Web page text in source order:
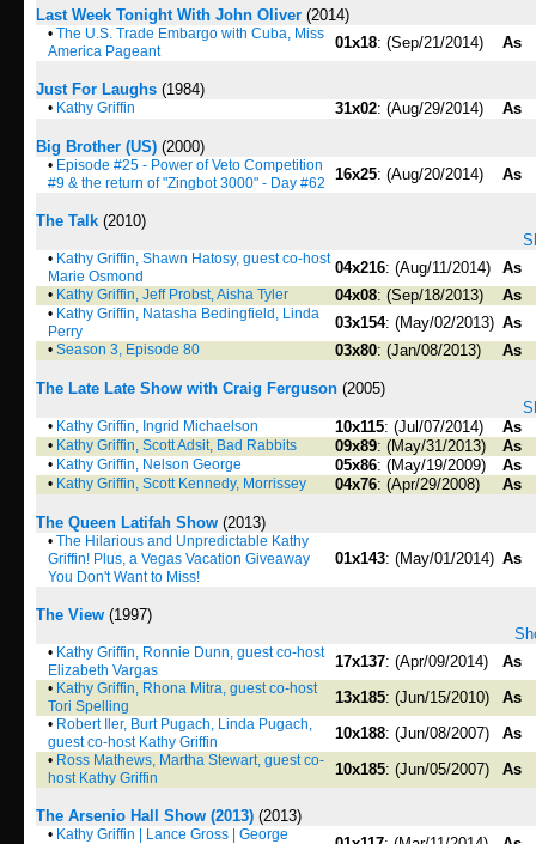
Last Week Tonight With John Oliver (2014)
• The U.S. Trade Embargo with Cuba, Miss
America Pageant
01x18: (Sep/21/2014) As
Just For Laughs (1984)
• Kathy Griffin 31x02: (Aug/29/2014) As
Big Brother (US) (2000)
• Episode #25 - Power of Veto Competition
#9 & the return of "Zingbot 3000" - Day #62
16x25: (Aug/20/2014) As
The Talk (2010)
• Kathy Griffin, Shawn Hatosy, guest co-host
Marie Osmond
04x216: (Aug/11/2014) As
• Kathy Griffin, Jeff Probst, Aisha Tyler 04x08: (Sep/18/2013) As
• Kathy Griffin, Natasha Bedingfield, Linda
Perry
03x154: (May/02/2013) As
• Season 3, Episode 80 03x80: (Jan/08/2013) As
The Late Late Show with Craig Ferguson (2005)
• Kathy Griffin, Ingrid Michaelson 10x115: (Jul/07/2014) As
• Kathy Griffin, Scott Adsit, Bad Rabbits 09x89: (May/31/2013) As
• Kathy Griffin, Nelson George 05x86: (May/19/2009) As
• Kathy Griffin, Scott Kennedy, Morrissey 04x76: (Apr/29/2008) As
The Queen Latifah Show (2013)
• The Hilarious and Unpredictable Kathy
Griffin! Plus, a Vegas Vacation Giveaway
You Don't Want to Miss!
01x143: (May/01/2014) As
The View (1997)
• Kathy Griffin, Ronnie Dunn, guest co-host
Elizabeth Vargas
17x137: (Apr/09/2014) As
• Kathy Griffin, Rhona Mitra, guest co-host
Tori Spelling
13x185: (Jun/15/2010) As
• Robert Iler, Burt Pugach, Linda Pugach,
guest co-host Kathy Griffin
10x188: (Jun/08/2007) As
• Ross Mathews, Martha Stewart, guest co-
host Kathy Griffin
10x185: (Jun/05/2007) As
The Arsenio Hall Show (2013) (2013)
• Kathy Griffin | Lance Gross | George